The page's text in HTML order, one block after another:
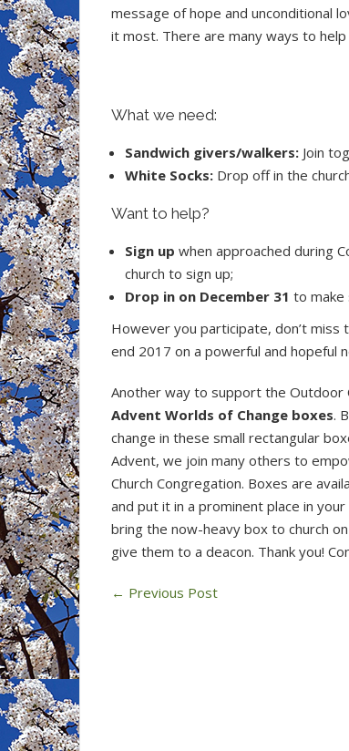
message of hope and unconditional
it most. There are many ways to help
What we need:
Sandwich givers/walkers: Join
White Socks: Drop off in the
Want to help?
Sign up when approached during
church to sign up;
Drop in on December 31 to make
However you participate, don’t miss
end 2017 on a powerful and hopeful
Another way to support the Outdoor
Advent Worlds of Change boxes.
change in these small rectangular
Advent, we join many others to
Church Congregation. Boxes are
and put it in a prominent place in
bring the now-heavy box to church on
give them to a deacon. Thank you!
← Previous Post